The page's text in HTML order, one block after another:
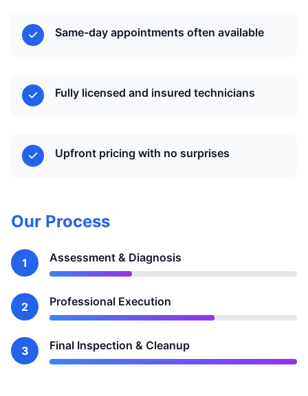
Same-day appointments often available
Fully licensed and insured technicians
Upfront pricing with no surprises
Our Process
1 Assessment & Diagnosis
2 Professional Execution
3 Final Inspection & Cleanup